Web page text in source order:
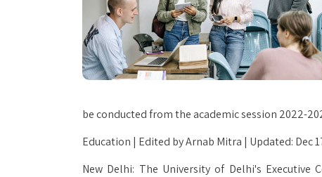
be conducted from the academic session 2022-
Education | Edited by Arnab Mitra | Updated: Dec
New Delhi: The University of Delhi's Executive